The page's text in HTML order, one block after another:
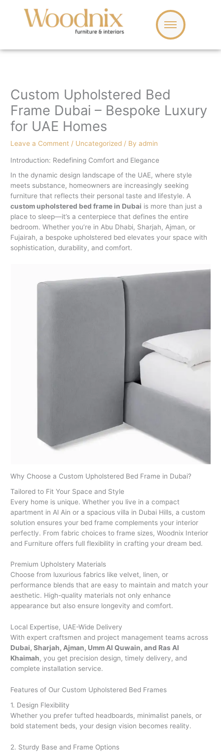
Custom Upholstered Bed
Frame Dubai – Bespoke Luxury
for UAE Homes
Leave a Comment / Uncategorized / Byadmin
Introduction: Redefining Comfort and Elegance
In the dynamic design landscape of the UAE, where style
meets substance, homeowners are increasingly seeking
furniture that reflects their personal taste and lifestyle. A
custom upholstered bed frame in Dubai is more than just a
place to sleep—it’s a centerpiece that defines the entire
bedroom. Whether you’re in Abu Dhabi, Sharjah, Ajman, or
Fujairah, a bespoke upholstered bed elevates your space with
sophistication, durability, and comfort.
Why Choose a Custom Upholstered Bed Frame in Dubai?
Tailored to Fit Your Space and Style
Every home is unique. Whether you live in a compact
apartment in Al Ain or a spacious villa in Dubai Hills, a custom
solution ensures your bed frame complements your interior
perfectly. From fabric choices to frame sizes, Woodnix Interior
and Furniture offers full flexibility in crafting your dream bed.
Premium Upholstery Materials
Choose from luxurious fabrics like velvet, linen, or
performance blends that are easy to maintain and match your
aesthetic. High-quality materials not only enhance
appearance but also ensure longevity and comfort.
Local Expertise, UAE-Wide Delivery
With expert craftsmen and project management teams across
Dubai, Sharjah, Ajman, Umm Al Quwain, and Ras Al
Khaimah, you get precision design, timely delivery, and
complete installation service.
Features of Our Custom Upholstered Bed Frames
1. Design Flexibility
Whether you prefer tufted headboards, minimalist panels, or
bold statement beds, your design vision becomes reality.
2. Sturdy Base and Frame Options